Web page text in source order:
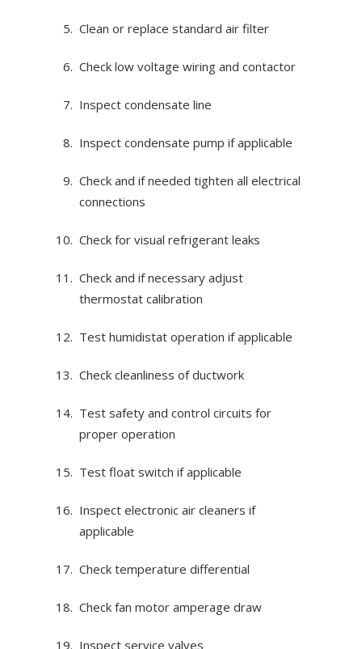
Clean or replace standard air filter
Check low voltage wiring and contactor
Inspect condensate line
Inspect condensate pump if applicable
Check and if needed tighten all electrical
connections
Check for visual refrigerant leaks
Check and if necessary adjust
thermostat calibration
Test humidistat operation if applicable
Check cleanliness of ductwork
Test safety and control circuits for
proper operation
Test float switch if applicable
Inspect electronic air cleaners if
applicable
Check temperature differential
Check fan motor amperage draw
Inspect service valves